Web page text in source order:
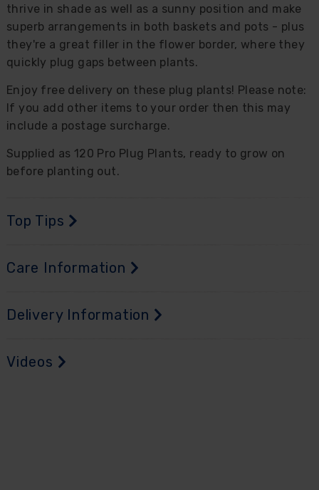
thrive in shade as well as a sunny position and make
superb arrangements in both baskets and pots - plus
they're a great filler in the flower border, where they
quickly plug gaps between plants.
Enjoy free delivery on these plug plants! Please note:
If you add other items to your order then this may
include a postage surcharge.
Supplied as 120 Pro Plug Plants, ready to grow on
before planting out.
Top Tips
Care Information
Delivery Information
Videos